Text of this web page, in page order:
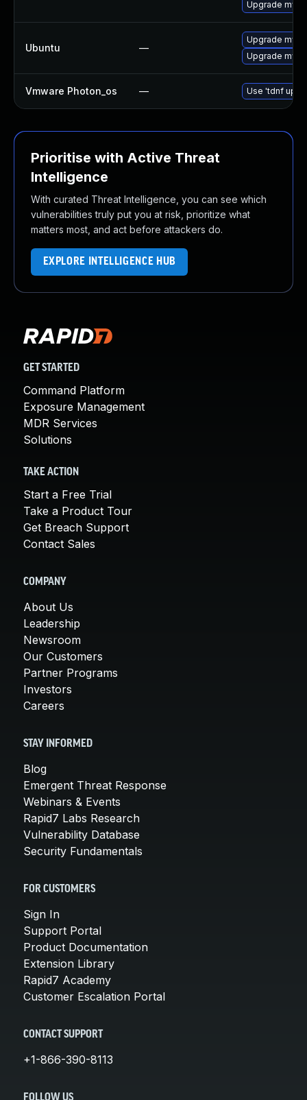
Upgrade
Ubuntu —
Upgrade
Upgrade
Vmware Photon_os — Use 'tdnf
Prioritise with Active Threat
Intelligence
With curated Threat Intelligence, you can see which
vulnerabilities truly put you at risk, prioritize what
matters most, and act before attackers do.
EXPLORE INTELLIGENCE HUB
GET STARTED
Command Platform
Exposure Management
MDR Services
Solutions
TAKE ACTION
Start a Free Trial
Take a Product Tour
Get Breach Support
Contact Sales
COMPANY
About Us
Leadership
Newsroom
Our Customers
Partner Programs
Investors
Careers
STAY INFORMED
Blog
Emergent Threat Response
Webinars & Events
Rapid7 Labs Research
Vulnerability Database
Security Fundamentals
FOR CUSTOMERS
Sign In
Support Portal
Product Documentation
Extension Library
Rapid7 Academy
Customer Escalation Portal
CONTACT SUPPORT
+1-866-390-8113